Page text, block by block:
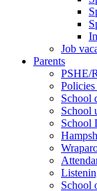
Job
Parents
PSHE/
School
School
School
School